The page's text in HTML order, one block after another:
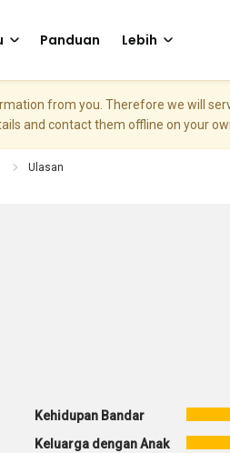
Panduan Lebih
from you. Therefore we will
and contact them offline on your
Ulasan
Kehidupan Bandar
Keluarga dengan Anak